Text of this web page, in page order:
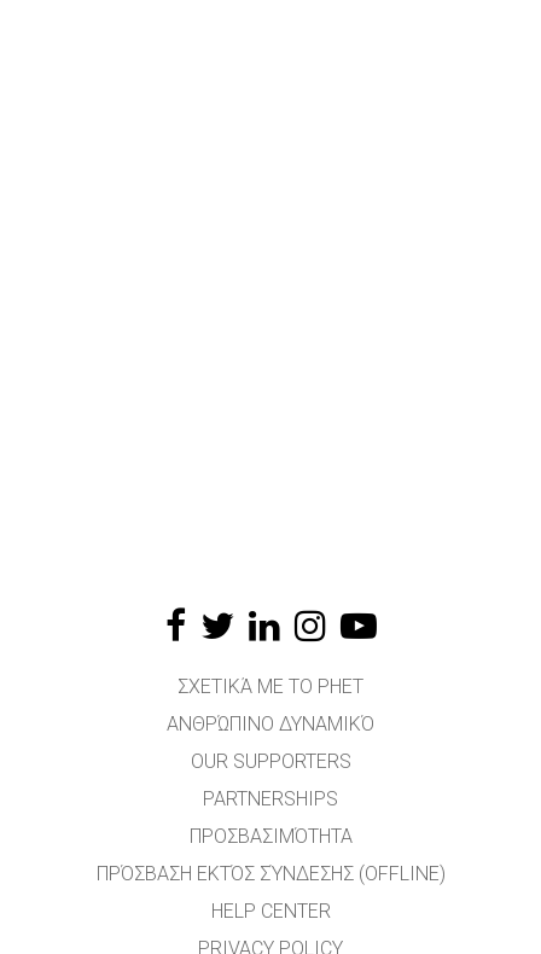
ΣΧΕΤΙΚΆ ΜΕ ΤΟ PHET
ΑΝΘΡΏΠΙΝΟ ΔΥΝΑΜΙΚΌ
OUR SUPPORTERS
PARTNERSHIPS
ΠΡΟΣΒΑΣΙΜΌΤΗΤΑ
ΠΡΌΣΒΑΣΗ ΕΚΤΌΣ ΣΎΝΔΕΣΗΣ (OFFLINE)
HELP CENTER
PRIVACY POLICY